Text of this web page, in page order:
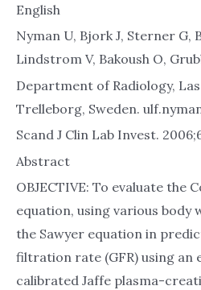
English
Nyman U, Bjork J, Sterner G,
Lindstrom V, Bakoush O,
Department of Radiology,
Trelleborg, Sweden.
Scand J Clin Lab Invest.
Abstract
OBJECTIVE: To evaluate the
equation, using various body
the Sawyer equation in
filtration rate (GFR) using an
calibrated Jaffe plasma-